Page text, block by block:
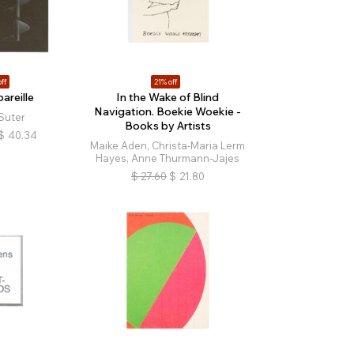
40.34
21% off
In the Wake of Blind
Navigation. Boekie Woekie -
Books by Artists
Maike Aden, Christa-Maria Lerm
Hayes, Anne Thurmann-Jajes
$ 27.60 $ 21.80